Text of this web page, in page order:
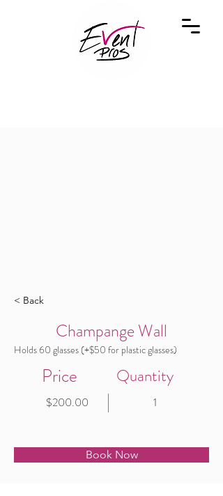
< Back
Champange Wall
Holds 60 glasses (+$50 for plastic glasses)
Price Quantity
$200.00 1
Book Now